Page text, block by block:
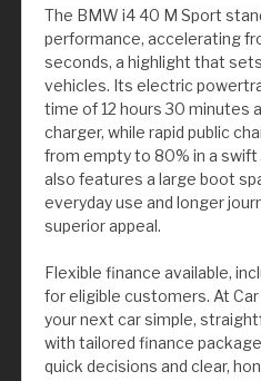
The BMW i4 40 M Sport
performance, accelerating
seconds, a highlight that
vehicles. Its electric
time of 12 hours 30 minutes
charger, while rapid public
from empty to 80% in a swift
also features a large boot
everyday use and longer
superior appeal.
Flexible finance available,
for eligible customers. At
your next car simple,
with tailored finance
quick decisions and clear,